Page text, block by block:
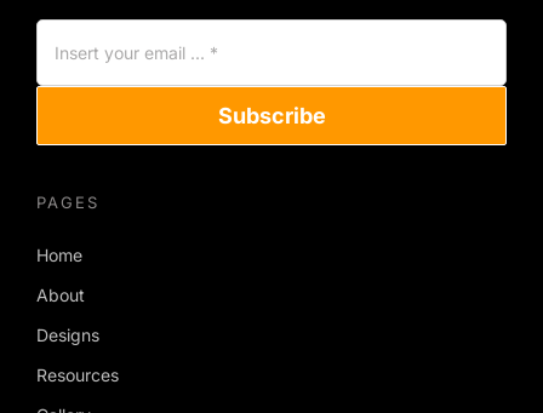
Subscribe
PAGES
Home
About
Designs
Resources